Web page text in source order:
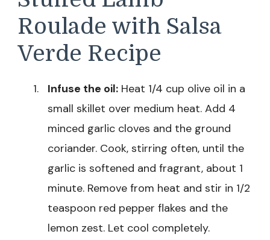
Roulade with Salsa
Verde Recipe
Infuse the oil: Heat 1/4 cup olive oil in a
small skillet over medium heat. Add 4
minced garlic cloves and the ground
coriander. Cook, stirring often, until the
garlic is softened and fragrant, about 1
minute. Remove from heat and stir in 1/2
teaspoon red pepper flakes and the
lemon zest. Let cool completely.